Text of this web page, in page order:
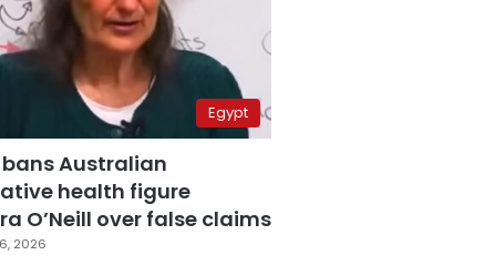
Egypt
Australian
health figure
O’Neill over false claims
2026